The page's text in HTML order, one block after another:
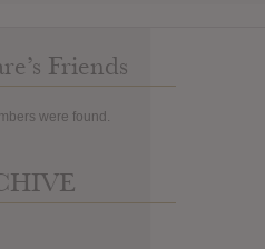
Friends
were found.